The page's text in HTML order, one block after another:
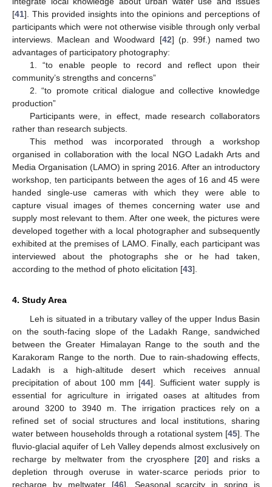
[41]. This provided insights into the opinions and perceptions of
participants which were not otherwise visible through only verbal
interviews. Maclean and Woodward [42] (p. 99f.) named two
advantages of participatory photography:
1. “to enable people to record and reflect upon their
community’s strengths and concerns”
2. “to promote critical dialogue and collective knowledge
production”
Participants were, in effect, made research collaborators
rather than research subjects.
This method was incorporated through a workshop
organised in collaboration with the local NGO Ladakh Arts and
Media Organisation (LAMO) in spring 2016. After an introductory
workshop, ten participants between the ages of 16 and 45 were
handed single-use cameras with which they were able to
capture visual images of themes concerning water use and
supply most relevant to them. After one week, the pictures were
developed together with a local photographer and subsequently
exhibited at the premises of LAMO. Finally, each participant was
interviewed about the photographs she or he had taken,
according to the method of photo elicitation [43].
4. Study Area
Leh is situated in a tributary valley of the upper Indus Basin
on the south-facing slope of the Ladakh Range, sandwiched
between the Greater Himalayan Range to the south and the
Karakoram Range to the north. Due to rain-shadowing effects,
Ladakh is a high-altitude desert which receives annual
precipitation of about 100 mm [44]. Sufficient water supply is
essential for agriculture in irrigated oases at altitudes from
around 3200 to 3940 m. The irrigation practices rely on a
refined set of social structures and local institutions, sharing
water between households through a rotational system [45]. The
fluvio-glacial aquifer of Leh Valley depends almost exclusively on
recharge by meltwater from the cryosphere [20] and risks a
depletion through overuse in water-scarce periods prior to
recharge by meltwater [46]. Seasonal scarcity in spring is